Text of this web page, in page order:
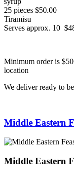
25 pieces $50.00
Tiramisu
Serves approx. 10
Minimum order is
location
We deliver ready to
Middle Eastern
Middle Eastern